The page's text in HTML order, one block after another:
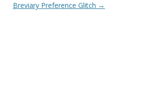
Breviary Preference Glitch →